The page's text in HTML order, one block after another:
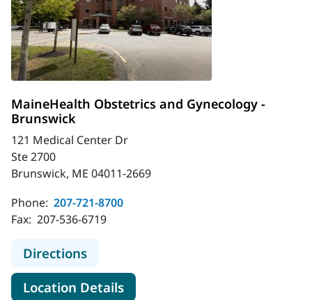
MaineHealth Obstetrics and Gynecology -
Brunswick
121 Medical Center Dr
Ste 2700
Brunswick, ME 04011-2669
Phone: 207-721-8700
Fax: 207-536-6719
Directionsto MaineHealth Obstetrics and
Location Detailsfor MaineHealth Obstetrics